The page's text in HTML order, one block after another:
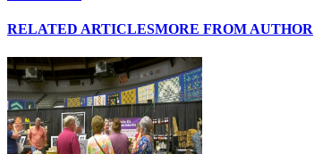
RELATED ARTICLESMORE FROM AUTHOR